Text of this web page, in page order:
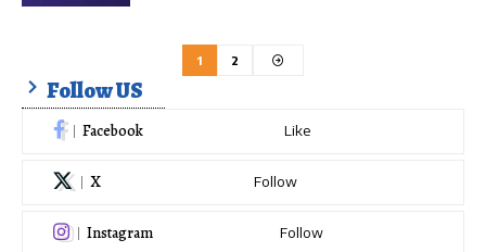
1 2
Follow US
Facebook Like
X Follow
Instagram Follow